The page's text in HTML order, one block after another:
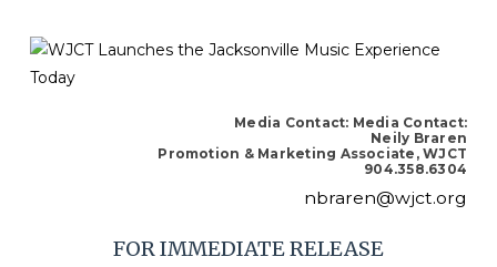
Media Contact: Media Contact:
Neily Braren
Promotion & Marketing Associate, WJCT
904.358.6304
nbraren@wjct.org
FOR IMMEDIATE RELEASE